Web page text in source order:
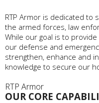
RTP Armor is dedicated
the armed forces, law
While our goal is to
our defense and
strengthen, enhance and
knowledge to secure our
OUR CORE